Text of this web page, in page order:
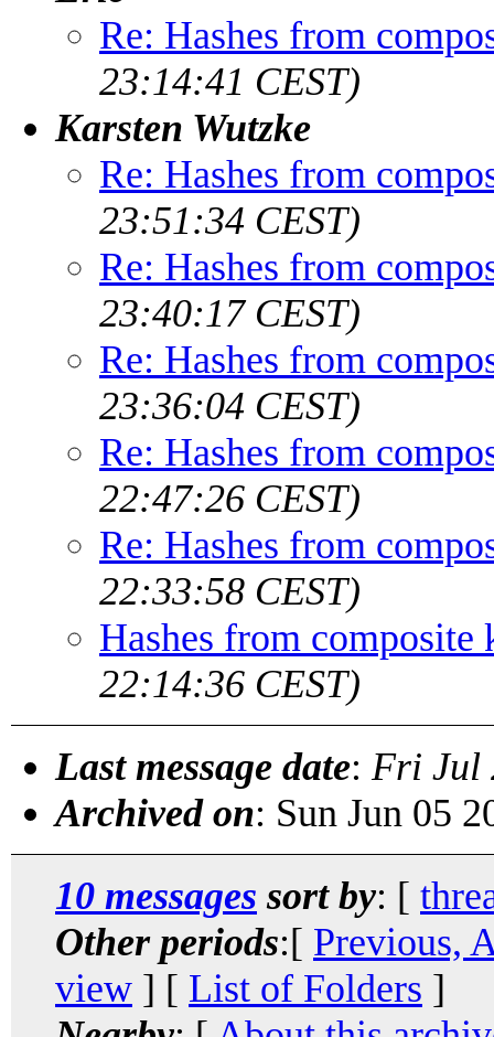
Re: Hashes from
23:14:41 CEST)
Karsten Wutzke
Re: Hashes from
23:51:34 CEST)
Re: Hashes from
23:40:17 CEST)
Re: Hashes from
23:36:04 CEST)
Re: Hashes from
22:47:26 CEST)
Re: Hashes from
22:33:58 CEST)
Hashes from composite
22:14:36 CEST)
Last message date: Fri Jul
Archived on: Sun Jun 05
10 messages sort by: [
Other periods:[ Previous,
view ] [ List of Folders ]